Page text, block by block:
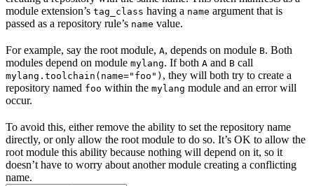
module extension’s tag_class having a name argument that is
passed as a repository rule’s name value.
For example, say the root module, A, depends on module B. Both
modules depend on module mylang. If both A and B call
mylang.toolchain(name="foo") , they will both try to create a
repository named foo within the mylang module and an error will
occur.
To avoid this, either remove the ability to set the repository name
directly, or only allow the root module to do so. It’s OK to allow the
root module this ability because nothing will depend on it, so it
doesn’t have to worry about another module creating a conflicting
name.